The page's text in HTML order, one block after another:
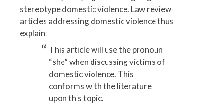
stereotype domestic violence. Law review
articles addressing domestic violence thus
explain:
This article will use the pronoun
“she” when discussing victims of
domestic violence. This
conforms with the literature
upon this topic.